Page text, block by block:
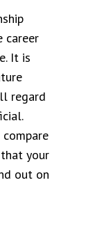
career
It is
regard
your
out on